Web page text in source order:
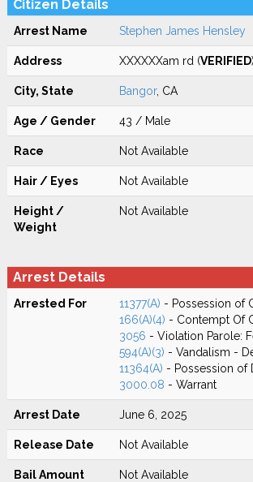
Citizen Details
Arrest Name Stephen James Hensley
Address XXXXXXam rd (VERIFIED)
City, State Bangor, CA
Age / Gender 43 / Male
Race Not Available
Hair / Eyes Not Available
Height /
Weight
Not Available
Arrest Details
Arrested For 11377(A) - Possession of
166(A)(4) - Contempt Of
3056 - Violation Parole:
594(A)(3) - Vandalism -
11364(A) - Possession of
3000.08 - Warrant
Arrest Date June 6, 2025
Release Date Not Available
Bail Amount Not Available